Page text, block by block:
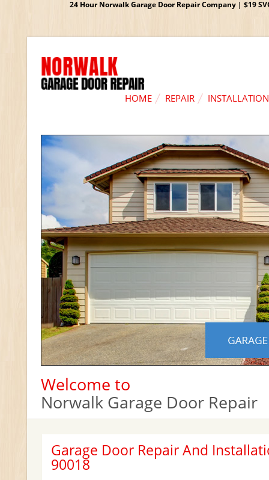
24 Hour Norwalk Garage Door Repair Company | $19
HOME REPAIR INSTALLATION
Welcome to
Norwalk Garage Door Repair
Garage Door Repair And
90018